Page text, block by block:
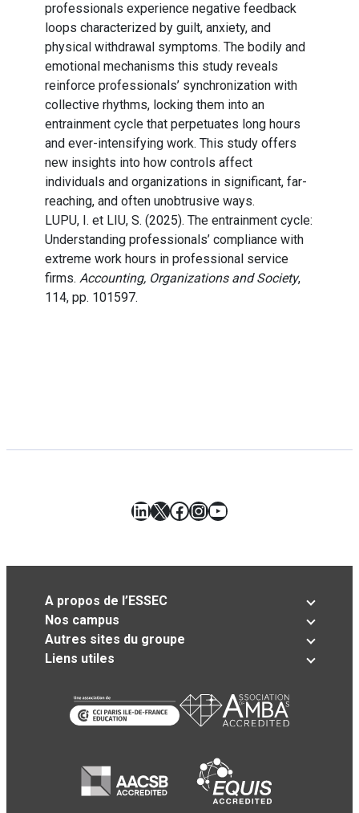
professionals experience negative feedback
loops characterized by guilt, anxiety, and
physical withdrawal symptoms. The bodily and
emotional mechanisms this study reveals
reinforce professionals’ synchronization with
collective rhythms, locking them into an
entrainment cycle that perpetuates long hours
and ever-intensifying work. This study offers
new insights into how controls affect
individuals and organizations in significant, far-
reaching, and often unobtrusive ways.
LUPU, I. et LIU, S. (2025). The entrainment cycle:
Understanding professionals’ compliance with
extreme work hours in professional service
firms. Accounting, Organizations and Society,
114, pp. 101597.
LinkedIn
X Facebook
Instagram
YouTube
A propos de l’ESSEC
Nos campus
Autres sites du groupe
Liens utiles